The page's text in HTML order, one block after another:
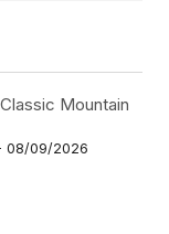
Mountain
08/09/2026